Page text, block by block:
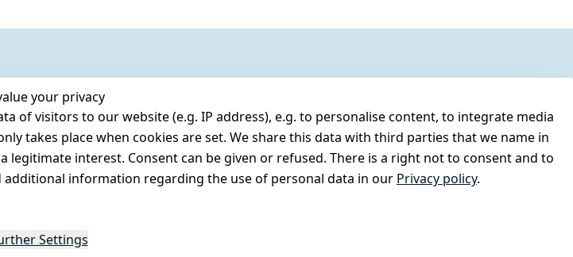
your privacy
of visitors to our website (e.g. IP address), e.g. to personalise content, to integrate media
takes place when cookies are set. We share this data with third parties that we name in
interest. Consent can be given or refused. There is a right not to consent and to
additional information regarding the use of personal data in our Privacy policy.
Settings